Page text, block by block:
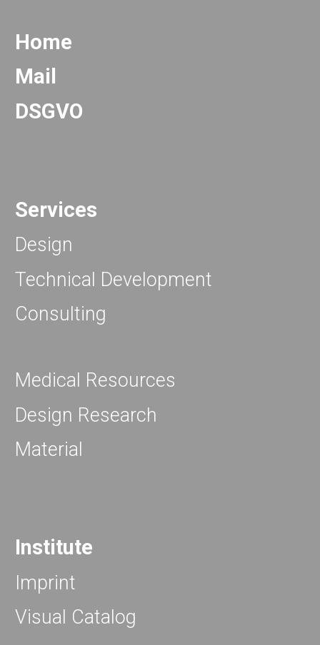
Home
Mail
DSGVO
Services
Design
Technical Development
Consulting
Medical Resources
Design Research
Material
Institute
Imprint
Visual Catalog